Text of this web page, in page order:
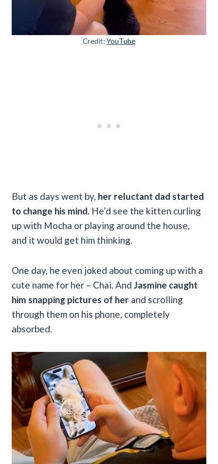
Credit: YouTube
But as days went by, her reluctant dad started
to change his mind. He’d see the kitten curling
up with Mocha or playing around the house,
and it would get him thinking.
One day, he even joked about coming up with a
cute name for her – Chai. And Jasmine caught
him snapping pictures of her and scrolling
through them on his phone, completely
absorbed.